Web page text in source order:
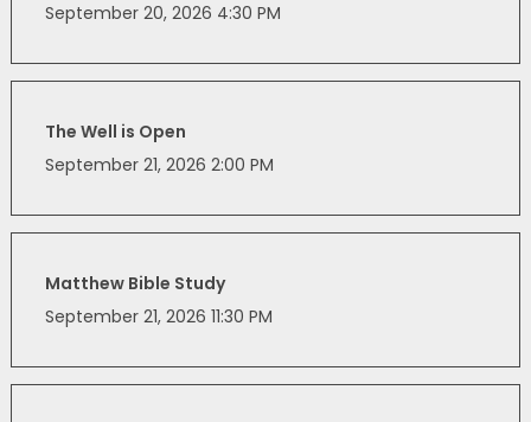
September 20, 2026 4:30 PM
The Well is Open
September 21, 2026 2:00 PM
Matthew Bible Study
September 21, 2026 11:30 PM